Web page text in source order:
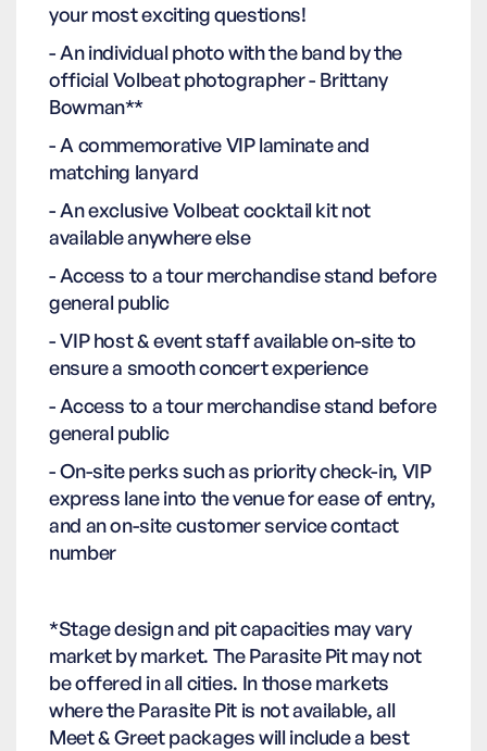
your most exciting questions!
- An individual photo with the band by the
official Volbeat photographer - Brittany
Bowman**
- A commemorative VIP laminate and
matching lanyard
- An exclusive Volbeat cocktail kit not
available anywhere else
- Access to a tour merchandise stand before
general public
- VIP host & event staff available on-site to
ensure a smooth concert experience
- Access to a tour merchandise stand before
general public
- On-site perks such as priority check-in, VIP
express lane into the venue for ease of entry,
and an on-site customer service contact
number
*Stage design and pit capacities may vary
market by market. The Parasite Pit may not
be offered in all cities. In those markets
where the Parasite Pit is not available, all
Meet & Greet packages will include a best